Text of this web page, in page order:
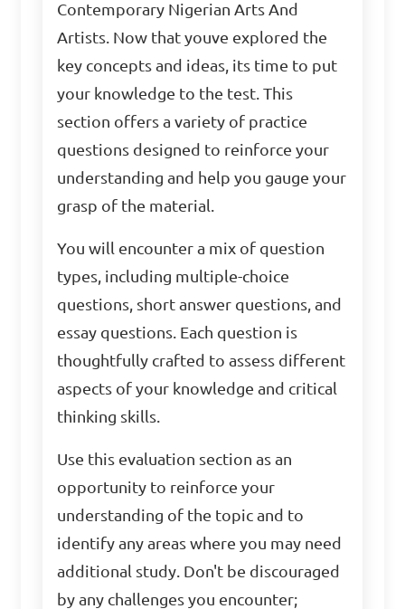
Contemporary Nigerian Arts And
Artists. Now that youve explored the
key concepts and ideas, its time to put
your knowledge to the test. This
section offers a variety of practice
questions designed to reinforce your
understanding and help you gauge your
grasp of the material.
You will encounter a mix of question
types, including multiple-choice
questions, short answer questions, and
essay questions. Each question is
thoughtfully crafted to assess different
aspects of your knowledge and critical
thinking skills.
Use this evaluation section as an
opportunity to reinforce your
understanding of the topic and to
identify any areas where you may need
additional study. Don't be discouraged
by any challenges you encounter;